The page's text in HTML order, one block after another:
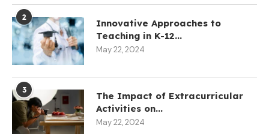
2
Innovative Approaches to
Teaching in K-12...
May 22, 2024
3
The Impact of Extracurricular
Activities on...
May 22, 2024